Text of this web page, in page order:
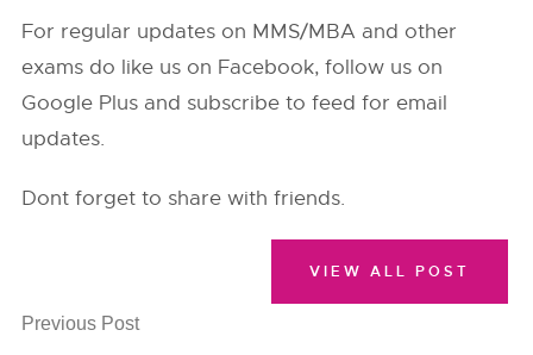
For regular updates on MMS/MBA and other
exams do like us on Facebook, follow us on
Google Plus and subscribe to feed for email
updates.
Dont forget to share with friends.
Previous Post
VIEW ALL POST